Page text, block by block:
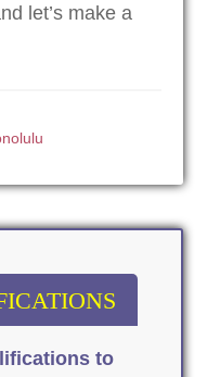
let’s make a
to